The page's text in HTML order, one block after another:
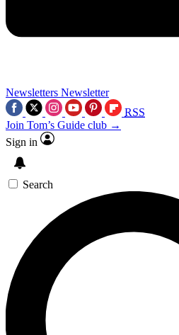
Newsletters Newsletter
RSS
Join Tom’s Guide club →
Sign in
Search